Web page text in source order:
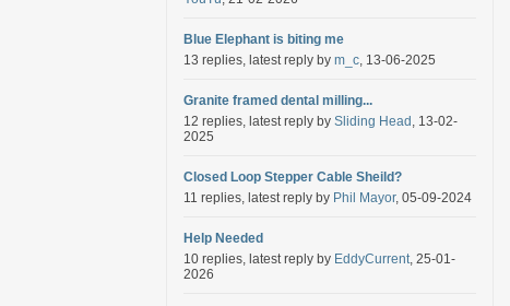
Blue Elephant is biting me
13 replies, latest reply by m_c, 13-06-2025
Granite framed dental milling...
12 replies, latest reply by Sliding Head , 13-02-
2025
Closed Loop Stepper Cable Sheild?
11 replies, latest reply by Phil Mayor, 05-09-2024
Help Needed
10 replies, latest reply by EddyCurrent, 25-01-
2026